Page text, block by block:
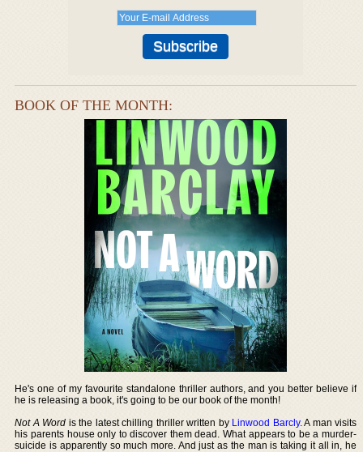
BOOK OF THE MONTH:
He's one of my favourite standalone thriller authors, and you better believe if
he is releasing a book, it's going to be our book of the month!
Not A Word is the latest chilling thriller written by Linwood Barcly. A man visits
his parents house only to discover them dead. What appears to be a murder-
suicide is apparently so much more. And just as the man is taking it all in, he